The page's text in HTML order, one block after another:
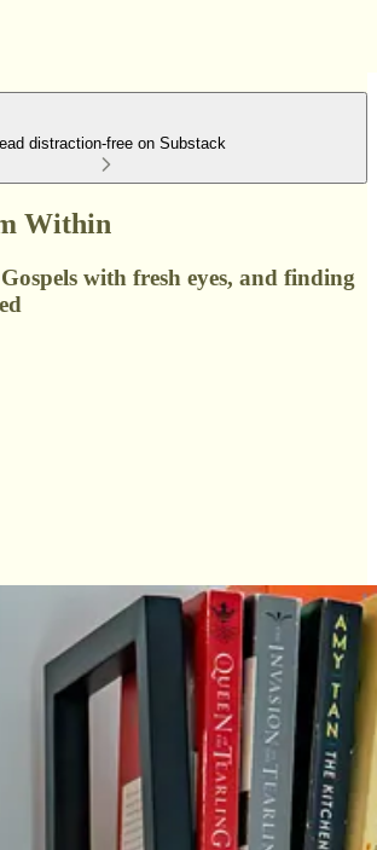
distraction-free on Substack
Within
with fresh eyes, and finding